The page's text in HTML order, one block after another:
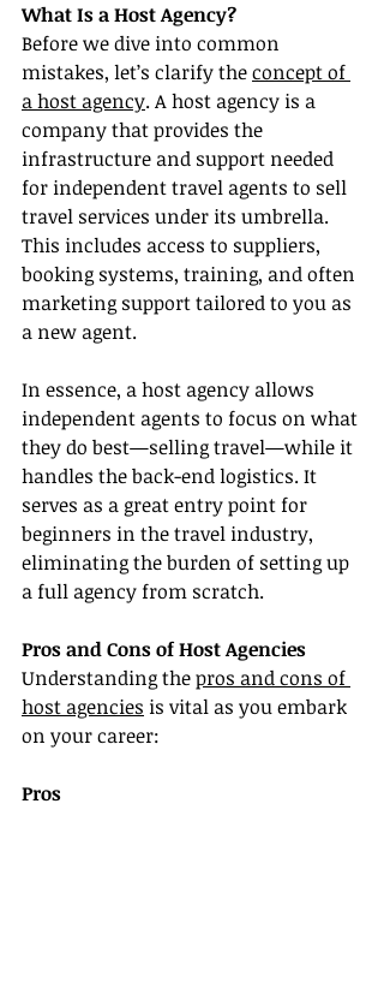
What Is a Host Agency?
Before we dive into common
mistakes, let’s clarify the concept of
a host agency. A host agency is a
company that provides the
infrastructure and support needed
for independent travel agents to sell
travel services under its umbrella.
This includes access to suppliers,
booking systems, training, and often
marketing support tailored to you as
a new agent.
In essence, a host agency allows
independent agents to focus on what
they do best—selling travel—while it
handles the back-end logistics. It
serves as a great entry point for
beginners in the travel industry,
eliminating the burden of setting up
a full agency from scratch.
Pros and Cons of Host Agencies
Understanding the pros and cons of
host agencies is vital as you embark
on your career:
Pros